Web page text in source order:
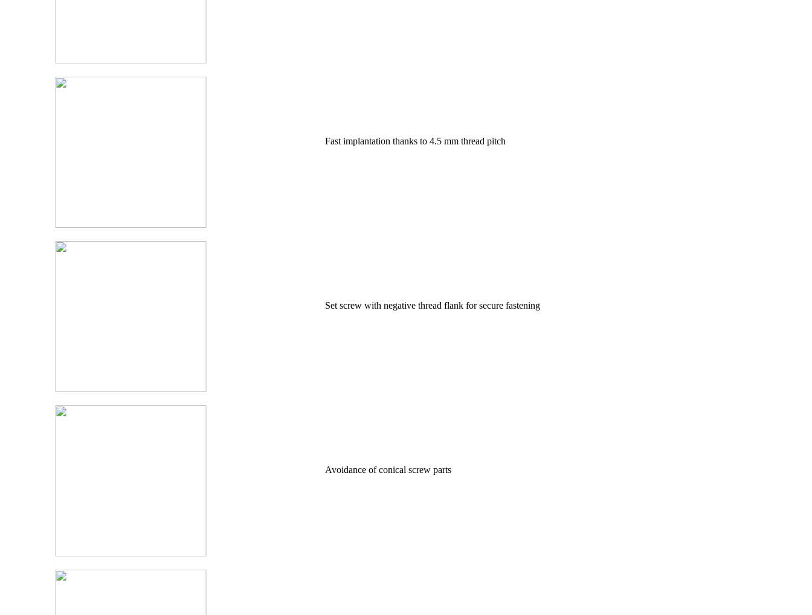
Fast implantation thanks to 4.5 mm thread pitch
Set screw with negative thread flank for secure fastening
Avoidance of conical screw parts